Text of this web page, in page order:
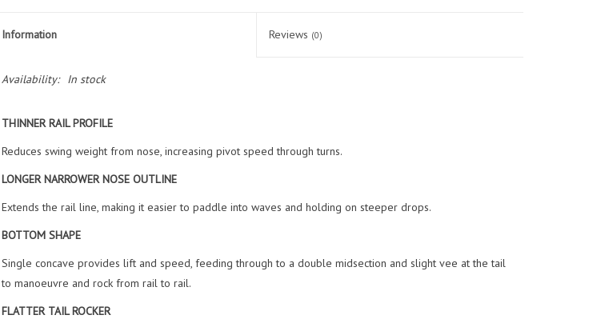
Information Reviews (0)
Availability: In stock
THINNER RAIL PROFILE
Reduces swing weight from nose, increasing pivot speed through turns.
LONGER NARROWER NOSE OUTLINE
Extends the rail line, making it easier to paddle into waves and holding on steeper drops.
BOTTOM SHAPE
Single concave provides lift and speed, feeding through to a double midsection and slight vee at the tail
to manoeuvre and rock from rail to rail.
FLATTER TAIL ROCKER